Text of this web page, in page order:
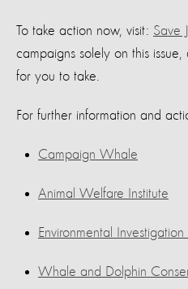
To take action now, visit: Save
campaigns solely on this issue,
for you to take.
For further information and
Campaign Whale
Animal Welfare Institute
Environmental
Whale and Dolphin